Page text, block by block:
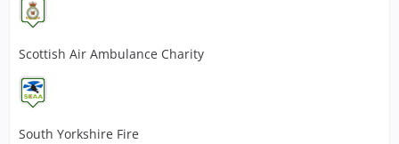
Scottish Air Ambulance Charity
South Yorkshire Fire